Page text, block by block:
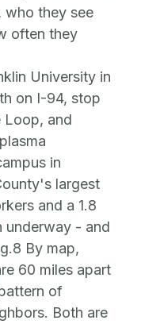
who they see
often they
University in
on I-94, stop
Loop, and
in
largest
and a 1.8
underway - and
By map,
60 miles apart
of
Both are